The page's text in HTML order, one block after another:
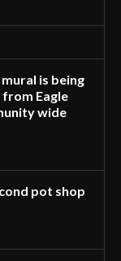
is being
Eagle
wide
pot shop